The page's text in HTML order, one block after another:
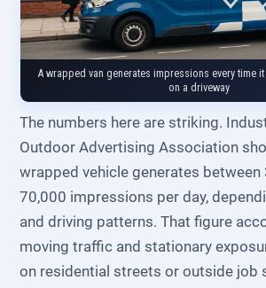
A wrapped van generates impressions every time
on a driveway
The numbers here are striking.
Outdoor Advertising Association
wrapped vehicle generates between
70,000 impressions per day,
and driving patterns. That figure
moving traffic and stationary
on residential streets or outside job